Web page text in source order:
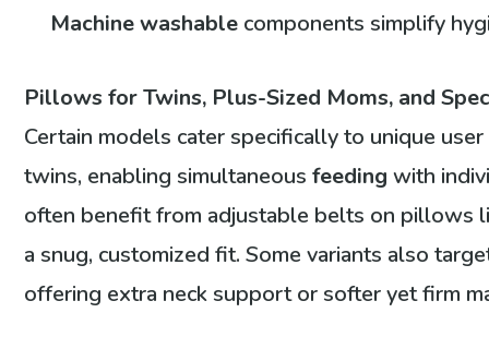
Machine washable components simplify
Pillows for Twins, Plus-Sized Moms, and
Certain models cater specifically to unique
twins, enabling simultaneousfeeding with
often benefit from adjustable belts on pillows
a snug, customized fit. Some variants also
offering extra neck support or softer yet firm